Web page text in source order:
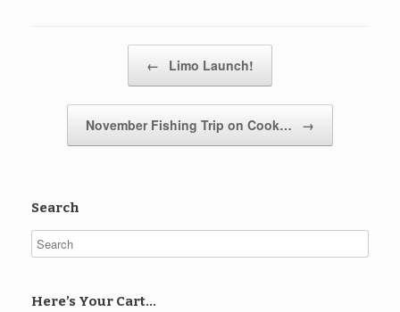
← Limo Launch!
November Fishing Trip on Cook… →
Search
Here’s Your Cart…